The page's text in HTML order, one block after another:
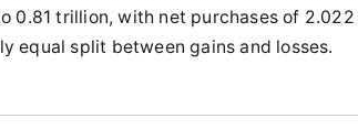
0.81 trillion, with net purchases of 2.022
equal split between gains and losses.